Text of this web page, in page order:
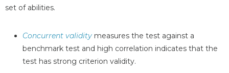
set of abilities.
Concurrent validity measures the test against a
benchmark test and high correlation indicates that the
test has strong criterion validity.